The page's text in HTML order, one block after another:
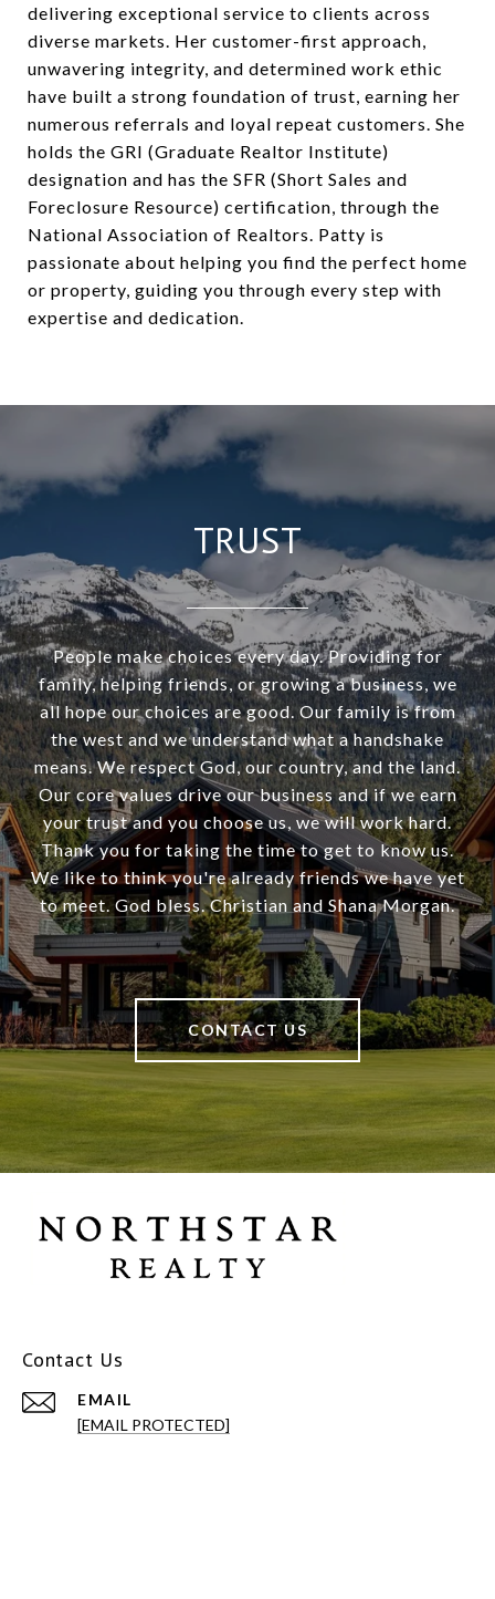
delivering exceptional service to clients across
diverse markets. Her customer-first approach,
unwavering integrity, and determined work ethic
have built a strong foundation of trust, earning her
numerous referrals and loyal repeat customers. She
holds the GRI (Graduate Realtor Institute)
designation and has the SFR (Short Sales and
Foreclosure Resource) certification, through the
National Association of Realtors. Patty is
passionate about helping you find the perfect home
or property, guiding you through every step with
expertise and dedication.
TRUST
People make choices every day. Providing for
family, helping friends, or growing a business, we
all hope our choices are good. Our family is from
the west and we understand what a handshake
means. We respect God, our country, and the land.
Our core values drive our business and if we earn
your trust and you choose us, we will work hard.
Thank you for taking the time to get to know us.
We like to think you're already friends we have yet
to meet. God bless. Christian and Shana Morgan.
CONTACT US
Contact Us
EMAIL
[EMAIL PROTECTED]